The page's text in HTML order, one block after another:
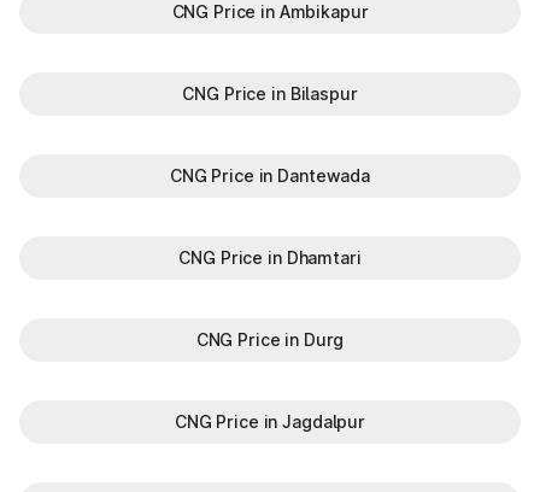
CNG Price in Ambikapur
CNG Price in Bilaspur
CNG Price in Dantewada
CNG Price in Dhamtari
CNG Price in Durg
CNG Price in Jagdalpur